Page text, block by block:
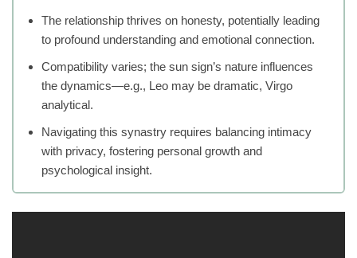
The relationship thrives on honesty, potentially leading
to profound understanding and emotional connection.
Compatibility varies; the sun sign’s nature influences
the dynamics—e.g., Leo may be dramatic, Virgo
analytical.
Navigating this synastry requires balancing intimacy
with privacy, fostering personal growth and
psychological insight.